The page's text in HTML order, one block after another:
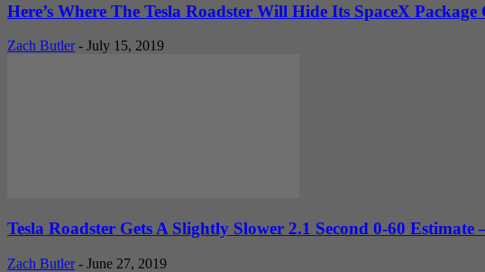
Here’s Where The Tesla Roadster Will Hide Its SpaceX Package
Zach Butler - July 15, 2019
Tesla Roadster Gets A Slightly Slower 2.1 Second 0-60 Estimate
Zach Butler - June 27, 2019